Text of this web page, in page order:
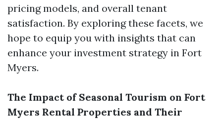
pricing models, and overall tenant
satisfaction. By exploring these facets, we
hope to equip you with insights that can
enhance your investment strategy in Fort
Myers.
The Impact of Seasonal Tourism on Fort
Myers Rental Properties and Their